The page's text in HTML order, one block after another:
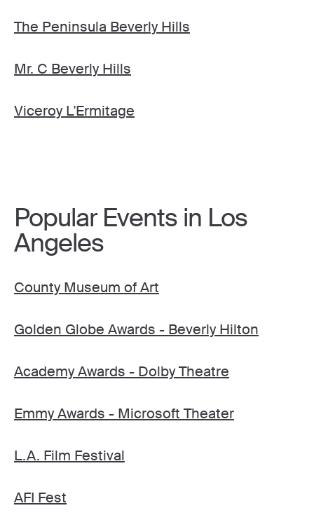
The Peninsula Beverly Hills
Mr. C Beverly Hills
Viceroy L'Ermitage
Popular Events in Los
Angeles
County Museum of Art
Golden Globe Awards - Beverly Hilton
Academy Awards - Dolby Theatre
Emmy Awards - Microsoft Theater
L.A. Film Festival
AFI Fest